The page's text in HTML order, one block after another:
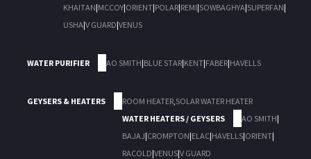
KHAITAN|MCCOY|ORIENT|POLAR|REMI|SOWBAGHYA|SUPERFAN|
USHA|V GUARD|VENUS
WATER PURIFIER AO SMITH|BLUE STAR|KENT|FABER|HAVELLS
GEYSERS & HEATERS ROOM HEATER,SOLAR WATER HEATER
WATER HEATERS / GEYSERS
AO SMITH|
BAJAJ|CROMPTON|ELAC|HAVELLS|ORIENT|
RACOLD|VENUS|V GUARD